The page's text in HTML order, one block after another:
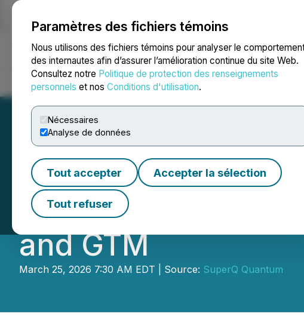
Paramètres des fichiers témoins
Nous utilisons des fichiers témoins pour analyser le
des internautes afin d’assurer l’amélioration continue du site Web.
Consultez notre Politique de protection des renseignements
personnels et nos Conditions d'utilisation.
Nécessaires
Analyse de données
Tout accepter Accepter la sélection
Tout refuser
NEWSFILE
Accueil À propos Services Salle de presse Blogue
SuperQ Quantum
with Quanfluence
and GTM
March 25, 2026 7:30 AM EDT | Source: SuperQ Quantum